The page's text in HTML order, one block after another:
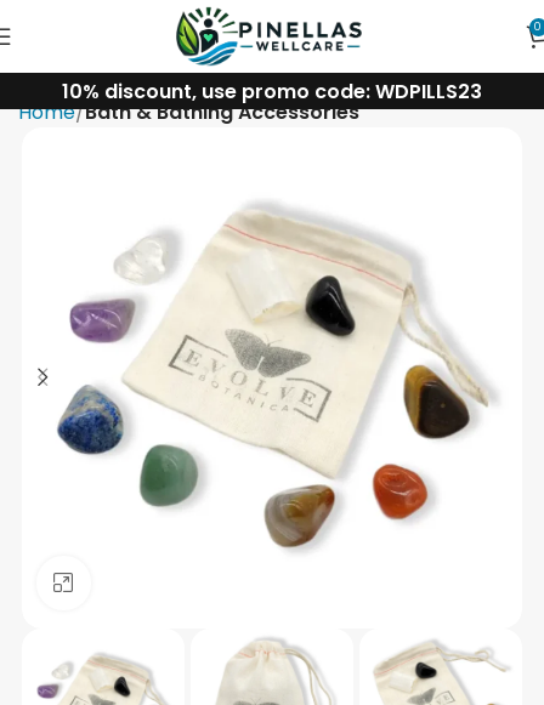
0
10% discount, use promo code: WDPILLS23
Home Bath & Bathing Accessories